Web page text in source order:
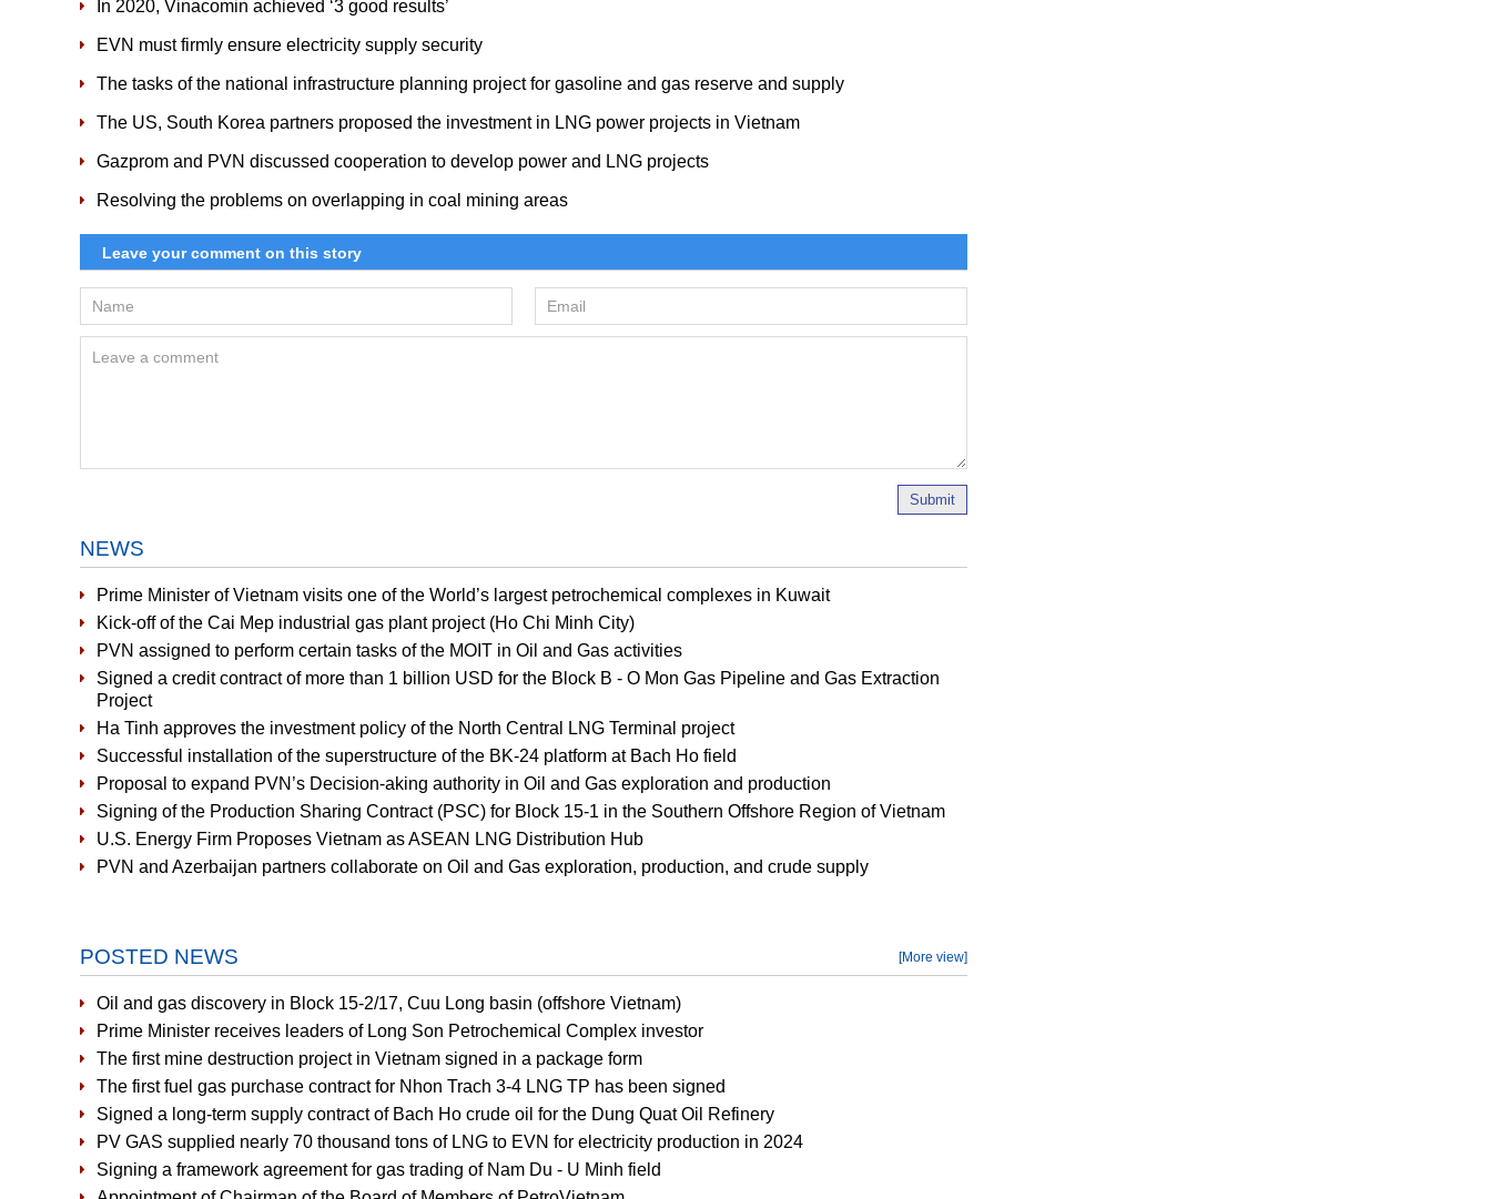
In 2020, Vinacomin achieved ‘3 good results’
EVN must firmly ensure electricity supply security
The tasks of the national infrastructure planning project for gasoline and gas reserve and supply
The US, South Korea partners proposed the investment in LNG power projects in Vietnam
Gazprom and PVN discussed cooperation to develop power and LNG projects
Resolving the problems on overlapping in coal mining areas
Submit
NEWS
Prime Minister of Vietnam visits one of the World’s largest petrochemical complexes in Kuwait
Kick-off of the Cai Mep industrial gas plant project (Ho Chi Minh City)
PVN assigned to perform certain tasks of the MOIT in Oil and Gas activities
Signed a credit contract of more than 1 billion USD for the Block B - O Mon Gas Pipeline and Gas Extraction
Project
Ha Tinh approves the investment policy of the North Central LNG Terminal project
Successful installation of the superstructure of the BK-24 platform at Bach Ho field
Proposal to expand PVN’s Decision-aking authority in Oil and Gas exploration and production
Signing of the Production Sharing Contract (PSC) for Block 15-1 in the Southern Offshore Region of Vietnam
U.S. Energy Firm Proposes Vietnam as ASEAN LNG Distribution Hub
PVN and Azerbaijan partners collaborate on Oil and Gas exploration, production, and crude supply
POSTED NEWS [More view]
Oil and gas discovery in Block 15-2/17, Cuu Long basin (offshore Vietnam)
Prime Minister receives leaders of Long Son Petrochemical Complex investor
The first mine destruction project in Vietnam signed in a package form
The first fuel gas purchase contract for Nhon Trach 3-4 LNG TP has been signed
Signed a long-term supply contract of Bach Ho crude oil for the Dung Quat Oil Refinery
PV GAS supplied nearly 70 thousand tons of LNG to EVN for electricity production in 2024
Signing a framework agreement for gas trading of Nam Du - U Minh field